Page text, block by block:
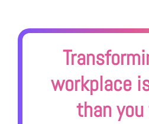
workplace
than